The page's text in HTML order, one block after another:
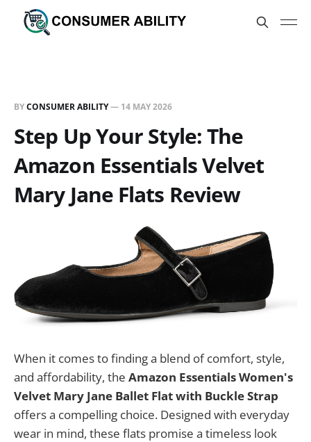
BYCONSUMER ABILITY— 14 MAY 2026
Step Up Your Style: The
Amazon Essentials Velvet
Mary Jane Flats Review
When it comes to finding a blend of comfort, style,
and affordability, the Amazon Essentials Women's
Velvet Mary Jane Ballet Flat with Buckle Strap
offers a compelling choice. Designed with everyday
wear in mind, these flats promise a timeless look